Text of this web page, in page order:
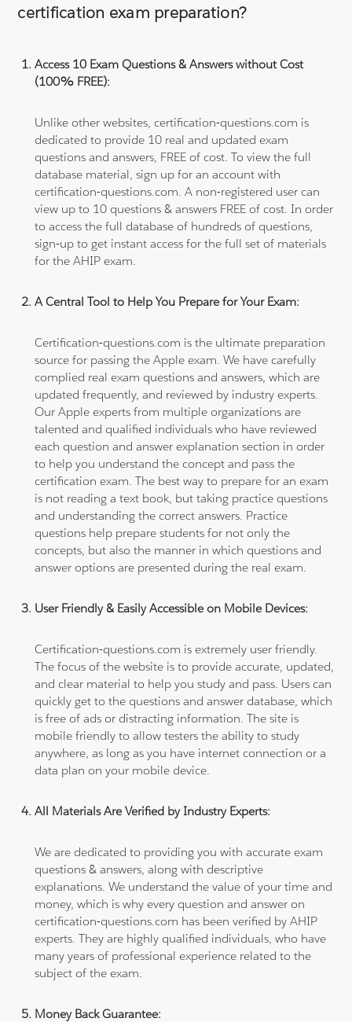
certification exam preparation?
Access 10 Exam Questions & Answers without Cost
(100% FREE):
Unlike other websites, certification-questions.com is
dedicated to provide 10 real and updated exam
questions and answers, FREE of cost. To view the full
database material, sign up for an account with
certification-questions.com. A non-registered user can
view up to 10 questions & answers FREE of cost. In order
to access the full database of hundreds of questions,
sign-up to get instant access for the full set of materials
for the AHIP exam.
A Central Tool to Help You Prepare for Your Exam:
Certification-questions.com is the ultimate preparation
source for passing the Apple exam. We have carefully
complied real exam questions and answers, which are
updated frequently, and reviewed by industry experts.
Our Apple experts from multiple organizations are
talented and qualified individuals who have reviewed
each question and answer explanation section in order
to help you understand the concept and pass the
certification exam. The best way to prepare for an exam
is not reading a text book, but taking practice questions
and understanding the correct answers. Practice
questions help prepare students for not only the
concepts, but also the manner in which questions and
answer options are presented during the real exam.
User Friendly & Easily Accessible on Mobile Devices:
Certification-questions.com is extremely user friendly.
The focus of the website is to provide accurate, updated,
and clear material to help you study and pass. Users can
quickly get to the questions and answer database, which
is free of ads or distracting information. The site is
mobile friendly to allow testers the ability to study
anywhere, as long as you have internet connection or a
data plan on your mobile device.
All Materials Are Verified by Industry Experts:
We are dedicated to providing you with accurate exam
questions & answers, along with descriptive
explanations. We understand the value of your time and
money, which is why every question and answer on
certification-questions.com has been verified by AHIP
experts. They are highly qualified individuals, who have
many years of professional experience related to the
subject of the exam.
Money Back Guarantee: